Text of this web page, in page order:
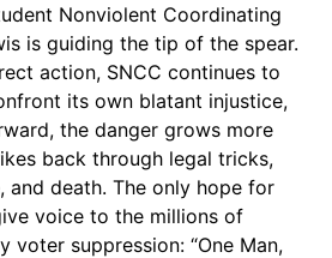
Nonviolent Coordinating
is guiding the tip of the spear.
action, SNCC continues to
its own blatant injustice,
the danger grows more
back through legal tricks,
and death. The only hope for
voice to the millions of
voter suppression: “One Man,